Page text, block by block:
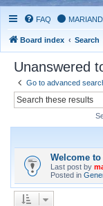
FAQ
Board index Search
Unanswered
Go to advanced
Welcome to
Last post by
Posted in